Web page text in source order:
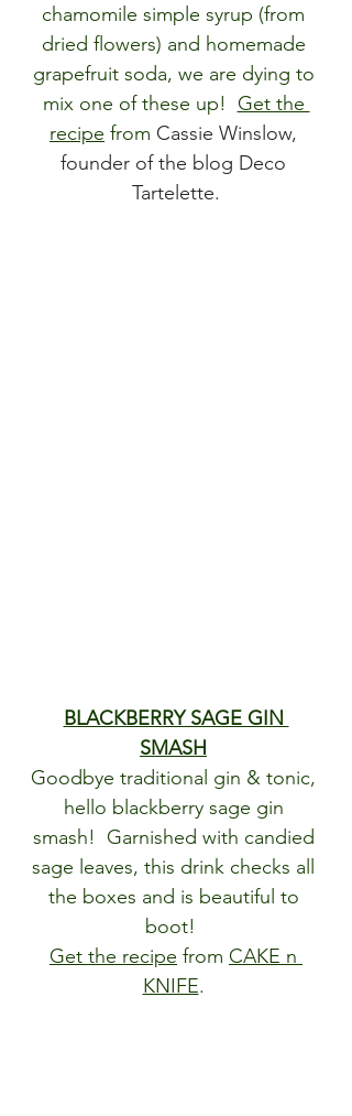
chamomile simple syrup (from
dried flowers) and homemade
grapefruit soda, we are dying to
mix one of these up! Get the
recipe from Cassie Winslow,
founder of the blog Deco
Tartelette.
BLACKBERRY SAGE GIN
SMASH
Goodbye traditional gin & tonic,
hello blackberry sage gin
smash!  Garnished with candied
sage leaves, this drink checks all
the boxes and is beautiful to
boot!
Get the recipe from CAKE n
KNIFE.